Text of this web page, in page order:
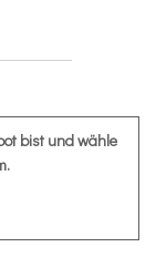
bist und wähle
.